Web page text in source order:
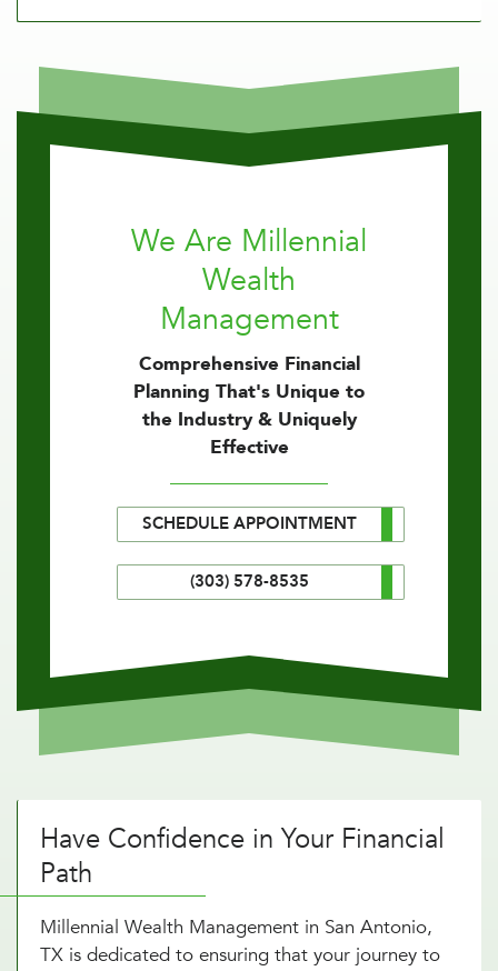
We Are Millennial
Wealth
Management
Comprehensive Financial
Planning That's Unique to
the Industry & Uniquely
Effective
SCHEDULE APPOINTMENT
(303) 578-8535
Have Confidence in Your Financial
Path
Millennial Wealth Management in San Antonio,
TX is dedicated to ensuring that your journey to